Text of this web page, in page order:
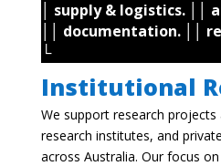
│ supply & logistics. ││
││ documentation. ││
└
Institutional
We support research
research institutes, and
across Australia. Our focus